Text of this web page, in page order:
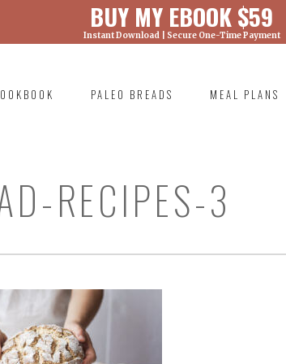
BUY MY EBOOK $59
Instant Download | Secure One-Time Payment
was called with an argument that is
wp-includes/functions.php on line 6131
PALEO BREADS MEAL PLANS
RECIPES-3